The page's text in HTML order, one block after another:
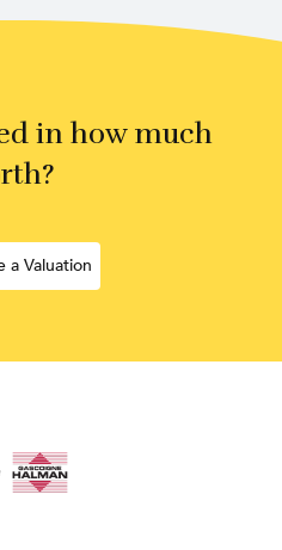
in how much
a Valuation